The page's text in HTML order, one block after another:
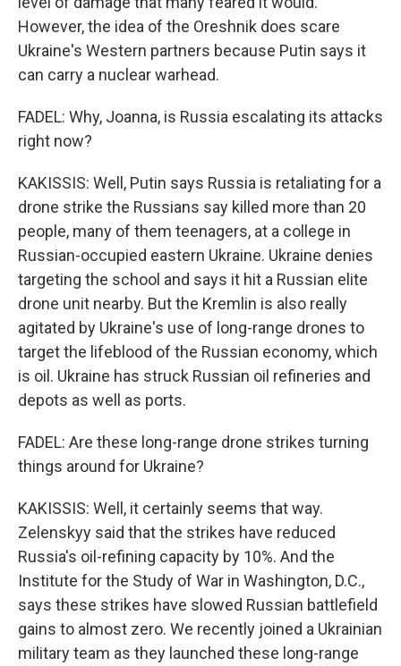
However, the idea of the Oreshnik does scare
Ukraine's Western partners because Putin says it
can carry a nuclear warhead.
FADEL: Why, Joanna, is Russia escalating its attacks
right now?
KAKISSIS: Well, Putin says Russia is retaliating for a
drone strike the Russians say killed more than 20
people, many of them teenagers, at a college in
Russian-occupied eastern Ukraine. Ukraine denies
targeting the school and says it hit a Russian elite
drone unit nearby. But the Kremlin is also really
agitated by Ukraine's use of long-range drones to
target the lifeblood of the Russian economy, which
is oil. Ukraine has struck Russian oil refineries and
depots as well as ports.
FADEL: Are these long-range drone strikes turning
things around for Ukraine?
KAKISSIS: Well, it certainly seems that way.
Zelenskyy said that the strikes have reduced
Russia's oil-refining capacity by 10%. And the
Institute for the Study of War in Washington, D.C.,
says these strikes have slowed Russian battlefield
gains to almost zero. We recently joined a Ukrainian
military team as they launched these long-range